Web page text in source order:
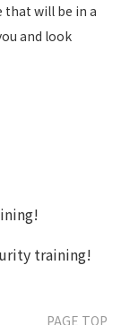
that will be in a
and look
PAGE TOP